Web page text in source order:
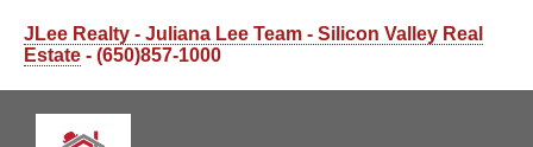
JLee Realty - Juliana Lee Team - Silicon Valley Real
Estate - (650)857-1000